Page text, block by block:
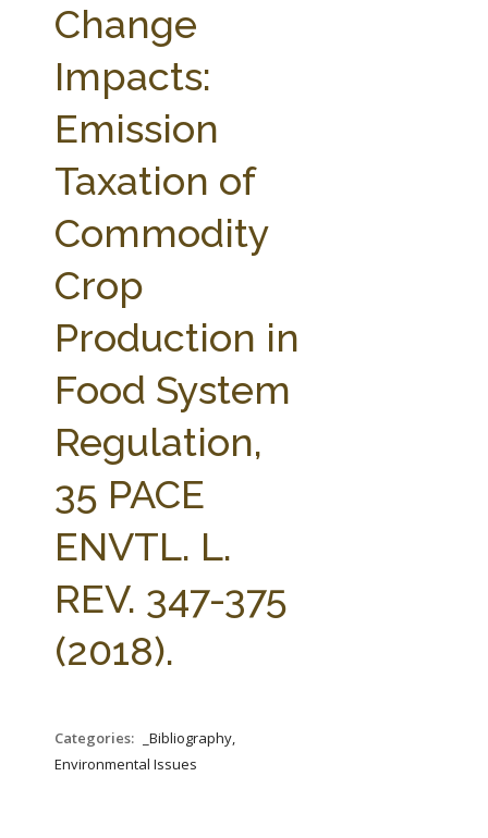
AG LAW BIBLIOGRAPHY
Change
Impacts:
Emission
Taxation of
Commodity
Crop
Production in
Food System
Regulation,
35 PACE
ENVTL. L.
REV. 347-375
(2018).
Categories:
_Bibliography,
Environmental Issues